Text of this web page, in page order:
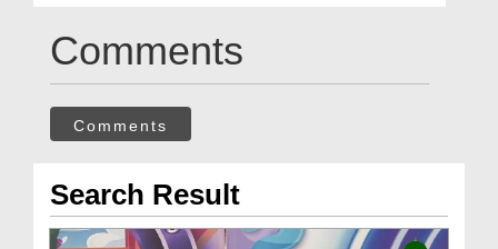
Comments
Comments
Search Result